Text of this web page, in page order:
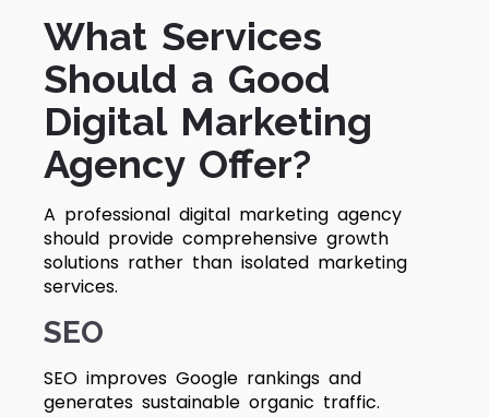
What Services
Should a Good
Digital Marketing
Agency Offer?
A professional digital marketing agency
should provide comprehensive growth
solutions rather than isolated marketing
services.
SEO
SEO improves Google rankings and
generates sustainable organic traffic.